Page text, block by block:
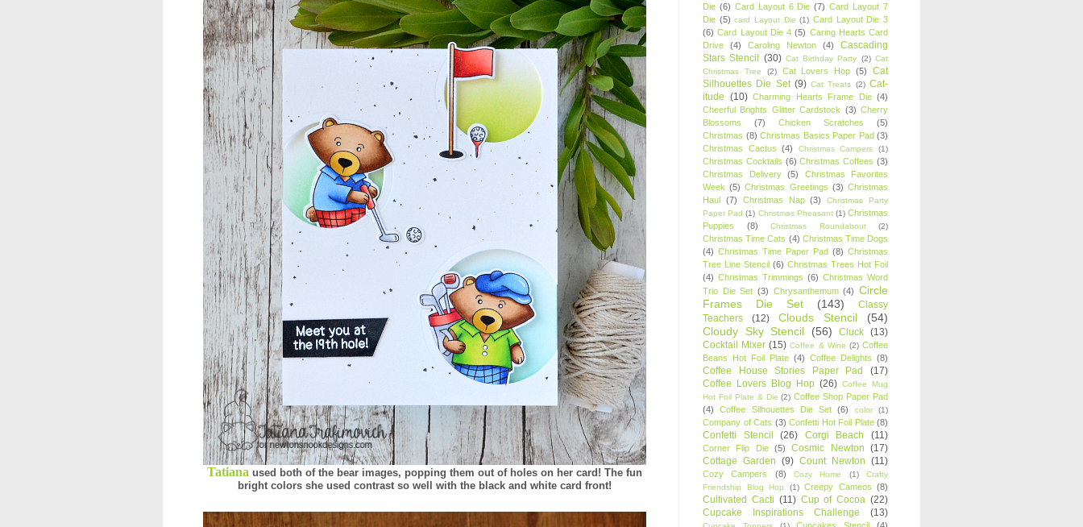
Tatiana used both of the bear images, popping them out of holes on her card! The fun
bright colors she used contrast so well with the black and white card front!
Die (6) Card Layout 6 Die (7) Card Layout 7
Die (5) card Layout Die (1) Card Layout Die 3
(6) Card Layout Die 4 (5) Caring Hearts Card
Drive
(4) Caroling Newton (4)
Cascading
Stars Stencil (30) Cat Birthday Party (2) Cat
Christmas Tree
(2) Cat Lovers Hop (5)
Cat
Silhouettes Die Set (9) Cat Treats (2) Cat-
itude (10) Charming Hearts Frame Die (4)
Cheerful Brights Glitter Cardstock (3) Cherry
Blossoms
(7) Chicken Scratches
(5)
Christmas (8) Christmas Basics Paper Pad (3)
Christmas Cactus
(4) Christmas Campers (1)
Christmas Cocktails (6) Christmas Coffees (3)
Christmas Delivery
(5)
Christmas Favorites
Week (5) Christmas Greetings (3) Christmas
Haul (7) Christmas Nap (3)
Christmas Party
Paper Pad (1) Christmas Pheasant (1) Christmas
Puppies
(8) Christmas Roundabout (2)
Christmas Time Cats (4) Christmas Time Dogs
(4) Christmas Time Paper Pad (8) Christmas
Tree Line Stencil (6) Christmas Trees Hot Foil
(4) Christmas Trimmings (6) Christmas Word
Trio Die Set (3) Chrysanthemum (4) Circle
Frames Die Set
(143)
Classy
Teachers
(12) Clouds Stencil
(54)
Cloudy Sky Stencil
(56) Cluck (13)
Cocktail Mixer (15) Coffee & Wine (2) Coffee
Beans Hot Foil Plate (4) Coffee Delights (8)
Coffee House Stories Paper Pad
(17)
Coffee Lovers Blog Hop (26) Coffee Mug
Hot Foil Plate & Die (2) Coffee Shop Paper Pad
(4)
Coffee Silhouettes Die Set (6) color (1)
Company of Cats (3) Confetti Hot Foil Plate (8)
Confetti Stencil (26) Corgi Beach (11)
Corner Flip Die (5) Cosmic Newton (17)
Cottage Garden (9) Count Newton (11)
Cozy Campers (8) Cozy Home (1)
Crafty
Friendship Blog Hop
(1) Creepy Cameos (8)
Cultivated Cacti (11) Cup of Cocoa (22)
Cupcake Inspirations Challenge
(13)